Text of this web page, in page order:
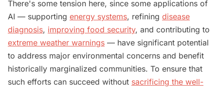
There's some tension here, since some applications of
AI — supporting energy systems, refining disease
diagnosis, improving food security, and contributing to
extreme weather warnings — have significant potential
to address major environmental concerns and benefit
historically marginalized communities. To ensure that
such efforts can succeed without sacrificing the well-